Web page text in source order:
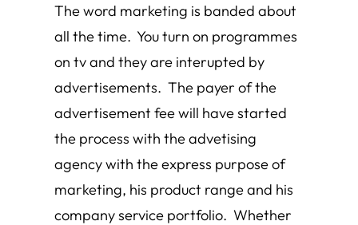
The word marketing is banded about
all the time. You turn on programmes
on tv and they are interupted by
advertisements. The payer of the
advertisement fee will have started
the process with the advetising
agency with the express purpose of
marketing, his product range and his
company service portfolio. Whether